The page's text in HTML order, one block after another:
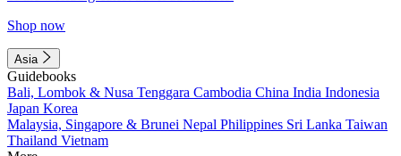
Shop now
Asia
Guidebooks
Bali, Lombok & Nusa Tenggara Cambodia China India Indonesia
Japan Korea
Malaysia, Singapore & Brunei Nepal Philippines Sri Lanka Taiwan
Thailand Vietnam